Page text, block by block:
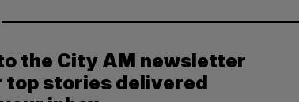
the City AM newsletter
top stories delivered